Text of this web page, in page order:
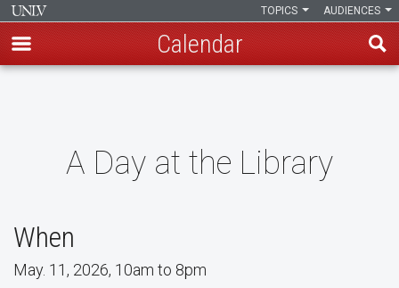
AUDIENCES
TOPICS
Calendar
A Day at the Library
When
May. 11, 2026, 10am to 8pm